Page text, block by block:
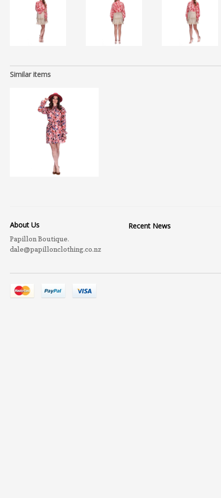
Similar items
About Us
Papillon Boutique.
dale@papillonclothing.co.nz
Recent News